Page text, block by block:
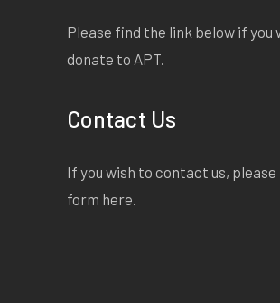
PACK / MALTHOUSE THEATRE
SAMI
â€œItâ€™s the kind of book you
read with your mouth open,
Please find the link below if you
donate to APT.
Contact Us
If you wish to contact us,
form here